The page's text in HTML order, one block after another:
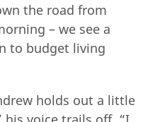
the road from
– we see a
to budget living
holds out a little